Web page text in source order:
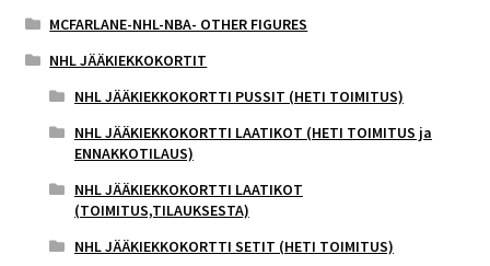
MCFARLANE-NHL-NBA- OTHER FIGURES
NHL JÄÄKIEKKOKORTIT
NHL JÄÄKIEKKOKORTTI PUSSIT (HETI TOIMITUS)
NHL JÄÄKIEKKOKORTTI LAATIKOT (HETI TOIMITUS ja
ENNAKKOTILAUS)
NHL JÄÄKIEKKOKORTTI LAATIKOT
(TOIMITUS,TILAUKSESTA)
NHL JÄÄKIEKKOKORTTI SETIT (HETI TOIMITUS)